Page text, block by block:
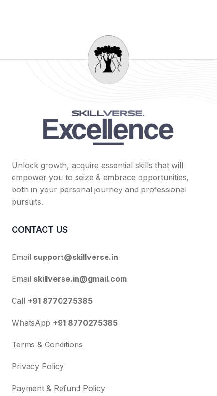
Unlock growth, acquire essential skills that will
empower you to seize & embrace opportunities,
both in your personal journey and professional
pursuits.
CONTACT US
Email support@skillverse.in
Email skillverse.in@gmail.com
Call +91 8770275385
WhatsApp +91 8770275385
Terms & Conditions
Privacy Policy
Payment & Refund Policy